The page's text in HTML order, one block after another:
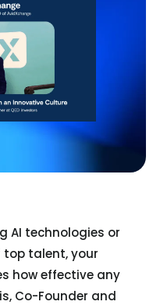
AI technologies or
top talent, your
how effective any
Co-Founder and